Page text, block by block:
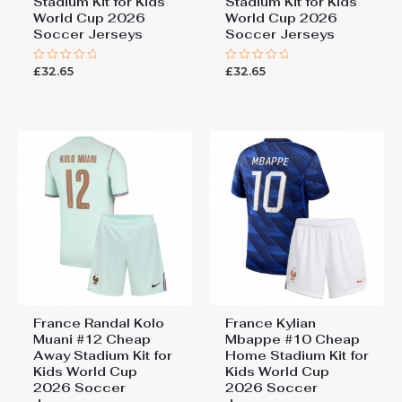
World Cup 2026
Soccer Jerseys
Rated
£32.65
World Cup 2026
Soccer Jerseys
Rated
£32.65
France Randal Kolo
Muani #12 Cheap
Away Stadium Kit for
Kids World Cup
2026 Soccer
France Kylian
Mbappe #10 Cheap
Home Stadium Kit for
Kids World Cup
2026 Soccer